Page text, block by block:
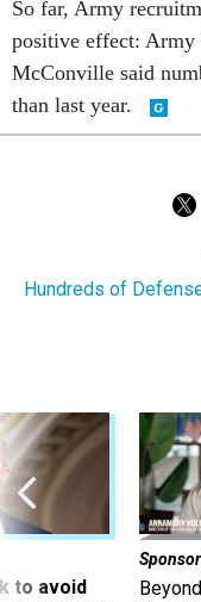
McConville said
than last year.
to avoid
rid of